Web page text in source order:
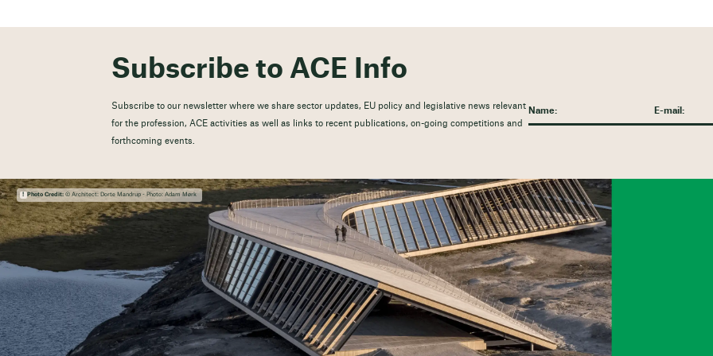
Subscribe to ACE Info
Subscribe to our newsletter where we share sector updates, EU policy and legislative news relevant
for the profession, ACE activities as well as links to recent publications, on-going competitions and
forthcoming events.
Photo Credit:© Architect: Dorte Mandrup - Photo: Adam Mørk